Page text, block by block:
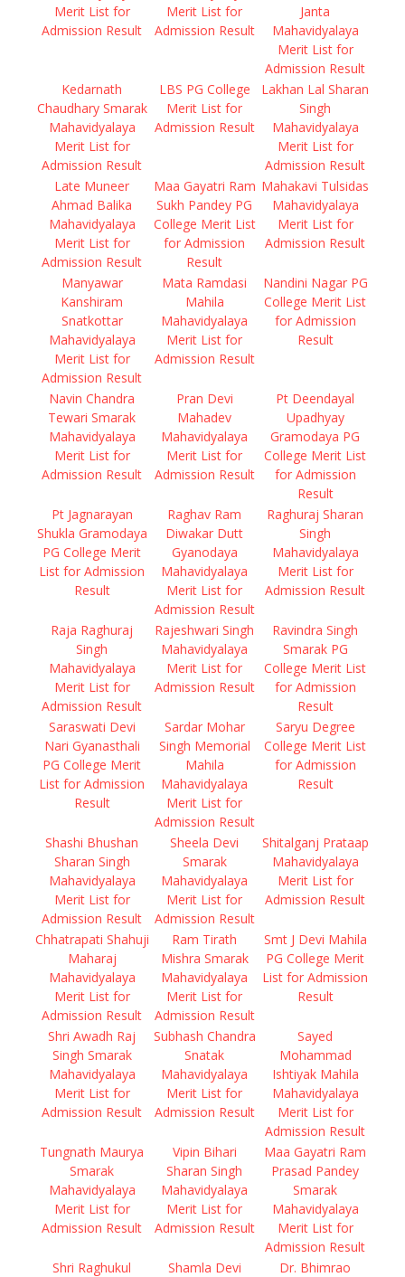
Merit List for
Admission Result
Merit List for
Admission Result
Janta
Mahavidyalaya
Merit List for
Admission Result
Kedarnath
Chaudhary Smarak
Mahavidyalaya
Merit List for
Admission Result
LBS PG College
Merit List for
Admission Result
Lakhan Lal Sharan
Singh
Mahavidyalaya
Merit List for
Admission Result
Late Muneer
Ahmad Balika
Mahavidyalaya
Merit List for
Admission Result
Maa Gayatri Ram
Sukh Pandey PG
College Merit List
for Admission
Result
Mahakavi Tulsidas
Mahavidyalaya
Merit List for
Admission Result
Manyawar
Kanshiram
Snatkottar
Mahavidyalaya
Merit List for
Admission Result
Mata Ramdasi
Mahila
Mahavidyalaya
Merit List for
Admission Result
Nandini Nagar PG
College Merit List
for Admission
Result
Navin Chandra
Tewari Smarak
Mahavidyalaya
Merit List for
Admission Result
Pran Devi
Mahadev
Mahavidyalaya
Merit List for
Admission Result
Pt Deendayal
Upadhyay
Gramodaya PG
College Merit List
for Admission
Result
Pt Jagnarayan
Shukla Gramodaya
PG College Merit
List for Admission
Result
Raghav Ram
Diwakar Dutt
Gyanodaya
Mahavidyalaya
Merit List for
Admission Result
Raghuraj Sharan
Singh
Mahavidyalaya
Merit List for
Admission Result
Raja Raghuraj
Singh
Mahavidyalaya
Merit List for
Admission Result
Rajeshwari Singh
Mahavidyalaya
Merit List for
Admission Result
Ravindra Singh
Smarak PG
College Merit List
for Admission
Result
Saraswati Devi
Nari Gyanasthali
PG College Merit
List for Admission
Result
Sardar Mohar
Singh Memorial
Mahila
Mahavidyalaya
Merit List for
Admission Result
Saryu Degree
College Merit List
for Admission
Result
Shashi Bhushan
Sharan Singh
Mahavidyalaya
Merit List for
Admission Result
Sheela Devi
Smarak
Mahavidyalaya
Merit List for
Admission Result
Shitalganj Prataap
Mahavidyalaya
Merit List for
Admission Result
Chhatrapati Shahuji
Maharaj
Mahavidyalaya
Merit List for
Admission Result
Ram Tirath
Mishra Smarak
Mahavidyalaya
Merit List for
Admission Result
Smt J Devi Mahila
PG College Merit
List for Admission
Result
Shri Awadh Raj
Singh Smarak
Mahavidyalaya
Merit List for
Admission Result
Subhash Chandra
Snatak
Mahavidyalaya
Merit List for
Admission Result
Sayed
Mohammad
Ishtiyak Mahila
Mahavidyalaya
Merit List for
Admission Result
Tungnath Maurya
Smarak
Mahavidyalaya
Merit List for
Admission Result
Vipin Bihari
Sharan Singh
Mahavidyalaya
Merit List for
Admission Result
Maa Gayatri Ram
Prasad Pandey
Smarak
Mahavidyalaya
Merit List for
Admission Result
Shri Raghukul
Shamla Devi
Dr. Bhimrao